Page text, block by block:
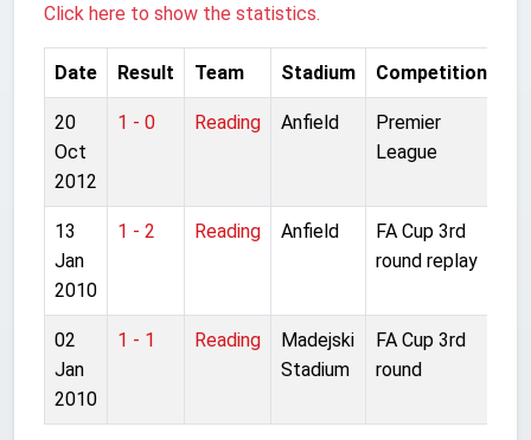
Click here to show the statistics.
Date Result Team Stadium Competition
20
Oct
2012
1 - 0 Reading Anfield
Premier
League
13
Jan
2010
1 - 2 Reading Anfield
FA Cup 3rd
round replay
02
Jan
2010
1 - 1 Reading
Madejski
Stadium
FA Cup 3rd
round